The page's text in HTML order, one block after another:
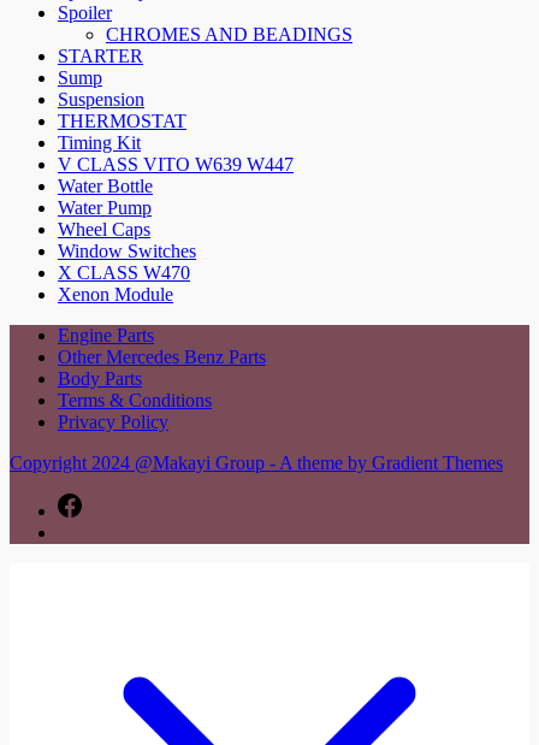
Spoiler
CHROMES AND BEADINGS
STARTER
Sump
Suspension
THERMOSTAT
Timing Kit
V CLASS VITO W639 W447
Water Bottle
Water Pump
Wheel Caps
Window Switches
X CLASS W470
Xenon Module
Engine Parts
Other Mercedes Benz Parts
Body Parts
Terms & Conditions
Privacy Policy
Copyright 2024 @Makayi Group - A theme by Gradient Themes